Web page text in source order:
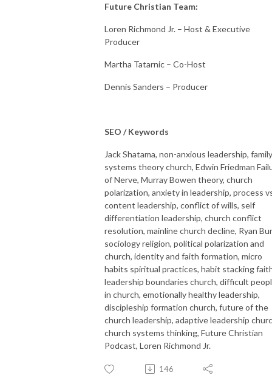
Future Christian Team:
Loren Richmond Jr. – Host & Executive
Producer
Martha Tatarnic – Co-Host
Dennis Sanders – Producer
SEO / Keywords
Jack Shatama, non-anxious leadership, family
systems theory church, Edwin Friedman
of Nerve, Murray Bowen theory, church
polarization, anxiety in leadership, process
content leadership, conflict of wills, self
differentiation leadership, church conflict
resolution, mainline church decline, Ryan
sociology religion, political polarization and
church, identity and faith formation, micro
habits spiritual practices, habit stacking
leadership boundaries church, difficult
in church, emotionally healthy leadership,
discipleship formation church, future of the
church leadership, adaptive leadership
church systems thinking, Future Christian
Podcast, Loren Richmond Jr.
146